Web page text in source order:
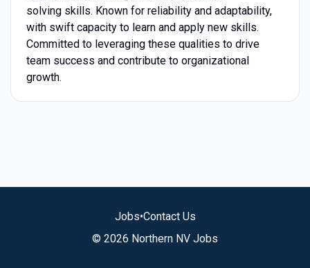
solving skills. Known for reliability and adaptability,
with swift capacity to learn and apply new skills.
Committed to leveraging these qualities to drive
team success and contribute to organizational
growth.
Jobs•Contact Us
© 2026 Northern NV Jobs